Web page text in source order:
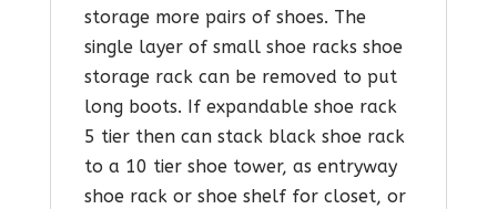
storage more pairs of shoes. The
single layer of small shoe racks shoe
storage rack can be removed to put
long boots. If expandable shoe rack
5 tier then can stack black shoe rack
to a 10 tier shoe tower, as entryway
shoe rack or shoe shelf for closet, or